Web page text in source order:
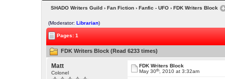
SHADO Writers Guild› Fan Fiction› Fanfic - UFO› FDK Writers Block
(Moderator:Librarian)
Pages: 1
FDK Writers Block (Read 6233 times)
Matt
Colonel
FDK Writers Block
May 30th , 2010 at 3:32am